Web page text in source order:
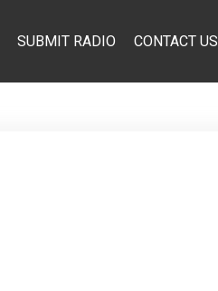
SUBMIT RADIO CONTACT US